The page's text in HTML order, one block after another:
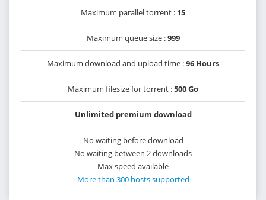
Maximum parallel torrent : 15
Maximum queue size :999
Maximum download and upload time :96 Hours
Maximum filesize for torrent :500 Go
Unlimited premium download
No waiting before download
No waiting between 2 downloads
Max speed available
More than 300 hosts supported